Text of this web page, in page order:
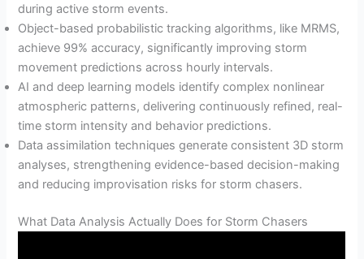
during active storm events.
Object-based probabilistic tracking algorithms, like MRMS,
achieve 99% accuracy, significantly improving storm
movement predictions across hourly intervals.
AI and deep learning models identify complex nonlinear
atmospheric patterns, delivering continuously refined, real-
time storm intensity and behavior predictions.
Data assimilation techniques generate consistent 3D storm
analyses, strengthening evidence-based decision-making
and reducing improvisation risks for storm chasers.
What Data Analysis Actually Does for Storm Chasers